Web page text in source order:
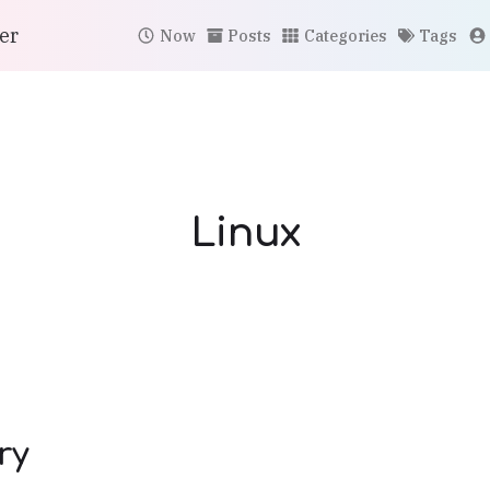
Now Posts Categories Tags
Linux